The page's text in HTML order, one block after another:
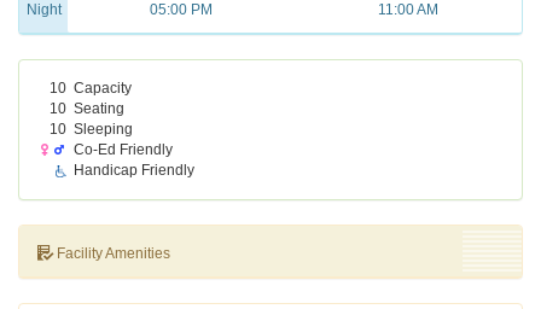
Night
05:00 PM
11:00 AM
10 Capacity
10 Seating
10 Sleeping
Co-Ed Friendly
Handicap Friendly
Facility Amenities